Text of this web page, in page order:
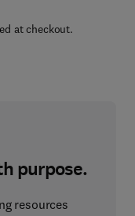
at checkout.
purpose.
resources